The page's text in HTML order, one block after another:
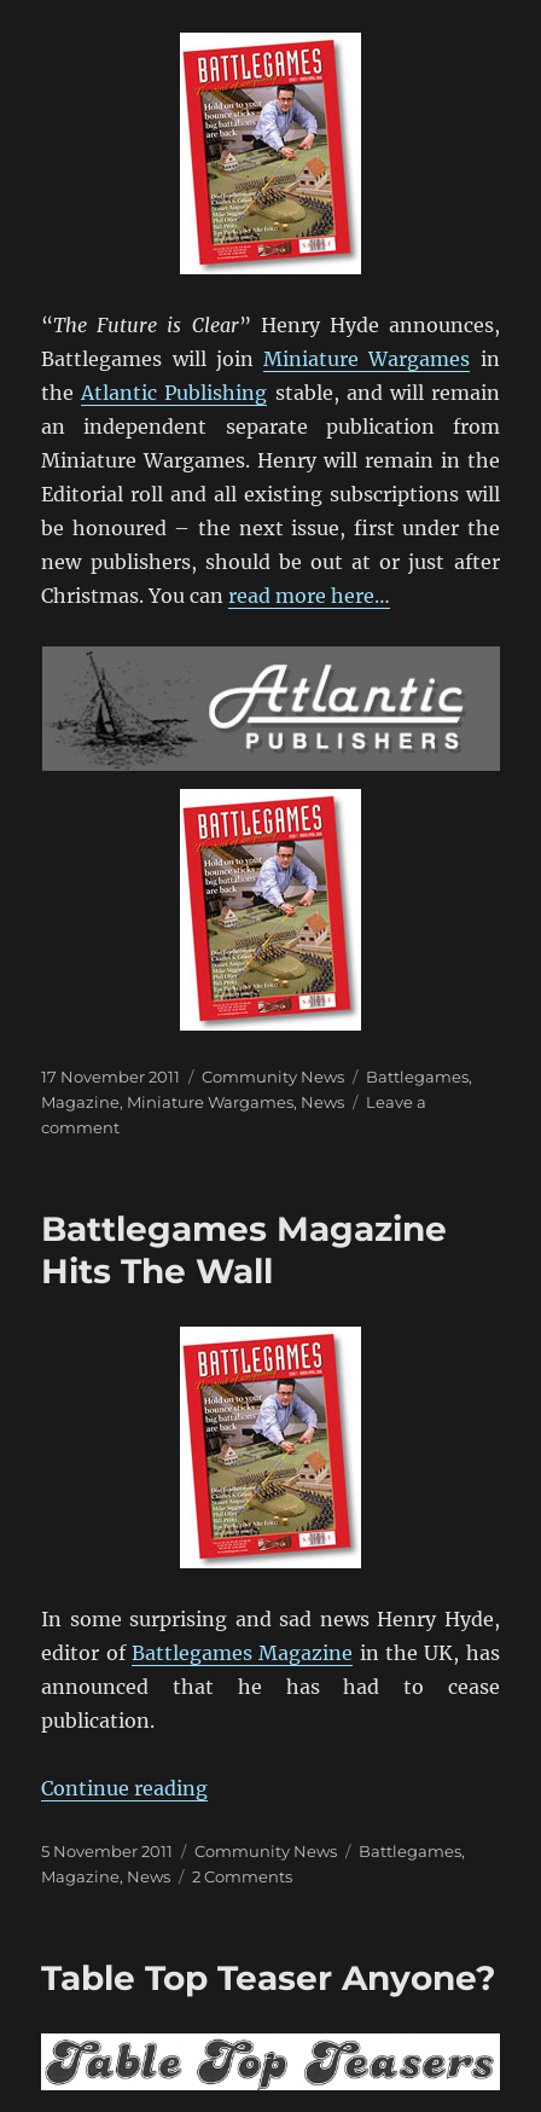
“The Future is Clear” Henry Hyde announces,
Battlegames will joinMiniature Wargames in
theAtlantic Publishing stable, and will remain
an independent separate publication from
Miniature Wargames. Henry will remain in the
Editorial roll and all existing subscriptions will
be honoured – the next issue, first under the
new publishers, should be out at or just after
Christmas. You canread more here…
Posted
on
17 November 2011 Categories
Community News Tags
Battlegames,
Magazine, Miniature Wargames, News
Leave a
commenton
Miniature
Wargames
Battlegames Magazine
Hits The Wall
In some surprising and sad news Henry Hyde,
editor ofBattlegames Magazine in the UK, has
announced that he has had to cease
publication.
Continue reading“Battlegames Magazine Hits The
Posted
on
5 November 2011 Categories
Community News Tags
Battlegames,
Magazine, News 2 Commentson
The
Table Top Teaser Anyone?